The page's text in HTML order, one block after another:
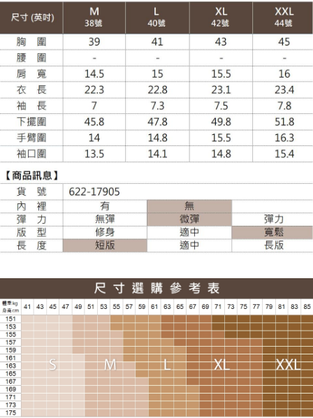
NT$100/order | Free shipping on orders of NT$988 or more
付款後7-11取貨
NT$100/order | Free shipping on orders of NT$988 or more
大嘴鳥宅配通
NT$100/order | Free shipping on orders of NT$988 or more
貨到付款
NT$120/order